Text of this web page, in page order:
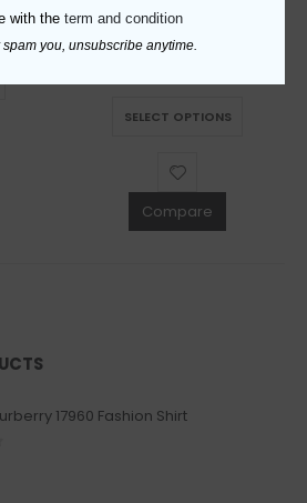
This product has multiple variants. The options may be chosen on the product page
SELECT OPTIONS
Compare
17960 Fashion Shirt
5
with the term and condition
you, unsubscribe anytime.